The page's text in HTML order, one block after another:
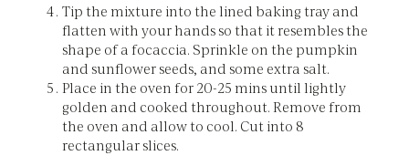
Tip the mixture into the lined baking tray and
flatten with your hands so that it resembles the
shape of a focaccia. Sprinkle on the pumpkin
and sunflower seeds, and some extra salt.
Place in the oven for 20-25 mins until lightly
golden and cooked throughout. Remove from
the oven and allow to cool. Cut into 8
rectangular slices.